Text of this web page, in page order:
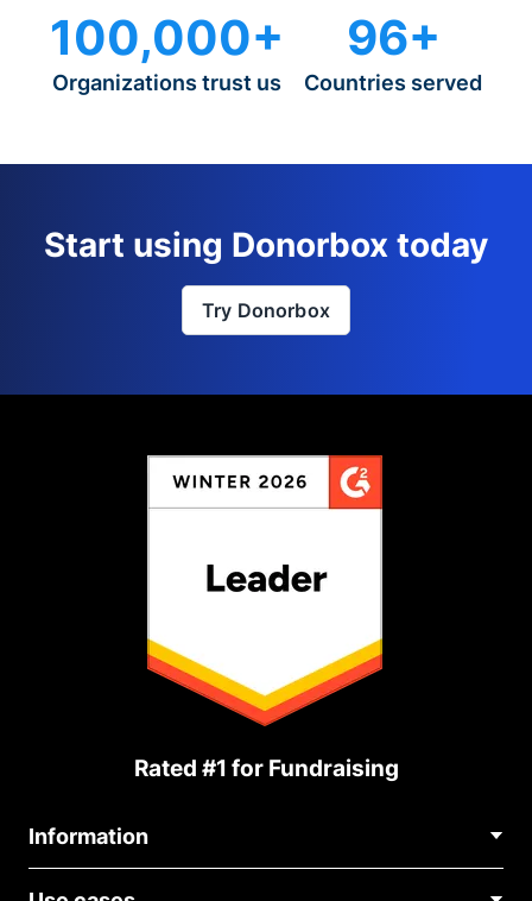
100,000+
Organizations trust us
96+
Countries served
Start using Donorbox today
Try Donorbox
Rated #1 for Fundraising
Information